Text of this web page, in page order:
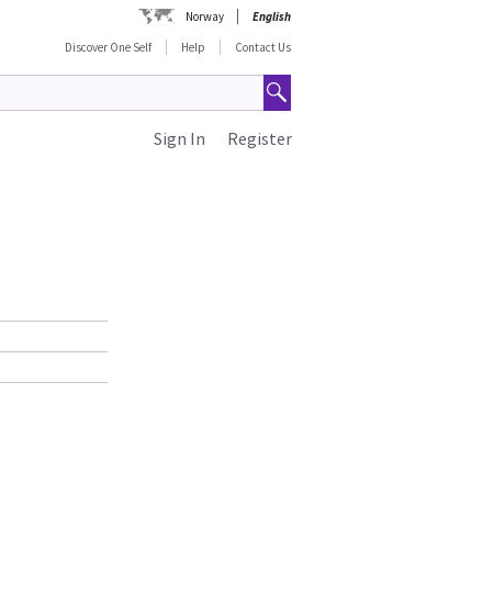
Norway
English
Discover One Self
Help Contact Us
Register
Sign In